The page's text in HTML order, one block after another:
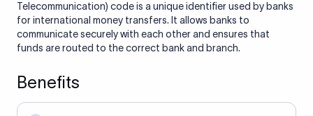
Telecommunication) code is a unique identifier used by banks
for international money transfers. It allows banks to
communicate securely with each other and ensures that
funds are routed to the correct bank and branch.
Benefits